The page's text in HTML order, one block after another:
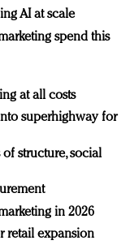
AI at scale
spend this
at all costs
superhighway for
structure, social
in 2026
retail expansion